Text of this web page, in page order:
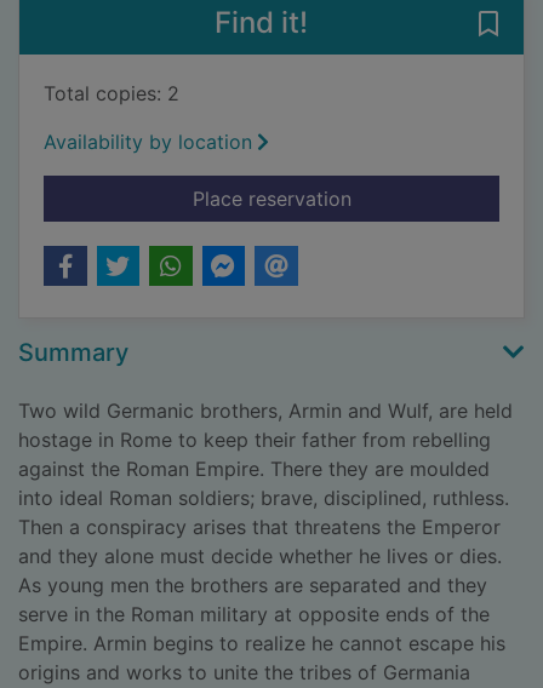
Find it!
Total copies: 2
Availability by location
Place reservationfor Wolves of Rome
Summary
Two wild Germanic brothers, Armin and Wulf, are held
hostage in Rome to keep their father from rebelling
against the Roman Empire. There they are moulded
into ideal Roman soldiers; brave, disciplined, ruthless.
Then a conspiracy arises that threatens the Emperor
and they alone must decide whether he lives or dies.
As young men the brothers are separated and they
serve in the Roman military at opposite ends of the
Empire. Armin begins to realize he cannot escape his
origins and works to unite the tribes of Germania